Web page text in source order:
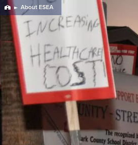
Home About ESEA